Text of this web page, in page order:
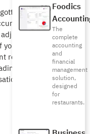
Foodics
The
complete
accounting
and
financial
management
solution,
designed
for
restaurants.
results you like,
incorrect
to adapt it
target audience.
results, human review
results, inaccurate